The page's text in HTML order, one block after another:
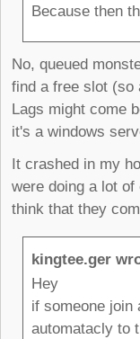
Because then
No, queued
find a free slot (so
Lags might come
it's a windows
It crashed in my
were doing a lot
think that they
kingtee.ger
Hey
if someone join
automatacly to